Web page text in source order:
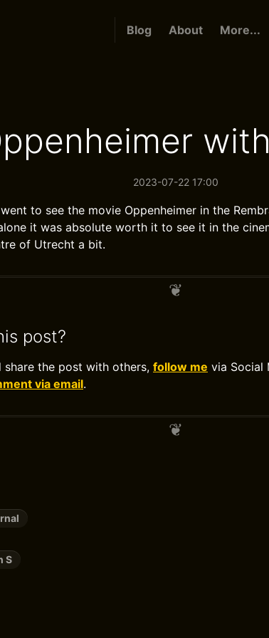
Blog About More...
2023-07-22 17:00
to see the movie Oppenheimer in the
it was absolute worth it to see it in the
of Utrecht a bit.
post?
share the post with others, follow me via Social
via email.
S